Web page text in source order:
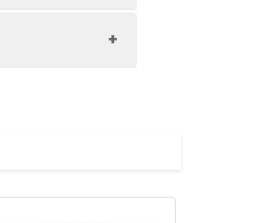
please
duplicates or
for the